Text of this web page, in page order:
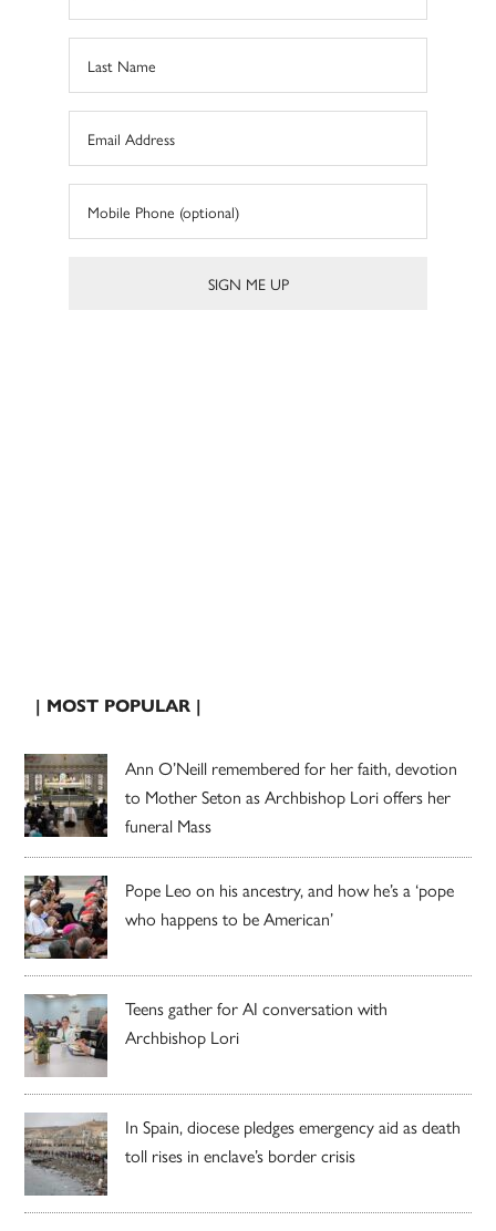
| MOST POPULAR |
Ann O’Neill remembered for her faith, devotion
to Mother Seton as Archbishop Lori offers her
funeral Mass
Pope Leo on his ancestry, and how he’s a ‘pope
who happens to be American’
Teens gather for AI conversation with
Archbishop Lori
In Spain, diocese pledges emergency aid as death
toll rises in enclave’s border crisis